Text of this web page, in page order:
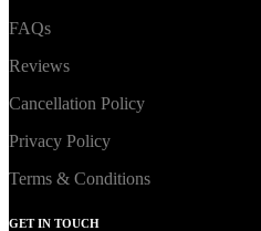
FAQs
Reviews
Cancellation Policy
Privacy Policy
Terms & Conditions
GET IN TOUCH